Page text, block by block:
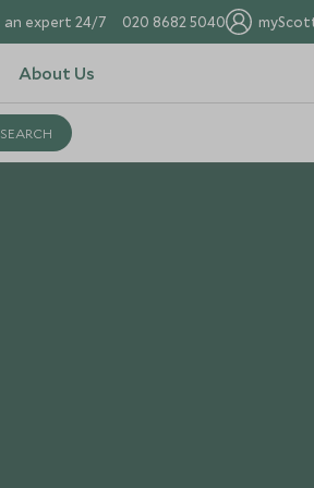
expert 24/7 020 8682 5040
About Us